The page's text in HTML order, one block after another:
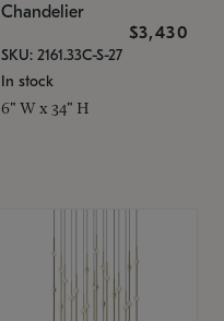
Chandelier
$3,430
SKU: 2161.33C-S-27
In stock
6" W x 34" H